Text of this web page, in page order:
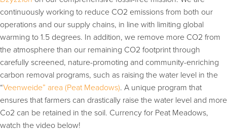
continuously working to reduce CO2 emissions from both our
operations and our supply chains, in line with limiting global
warming to 1.5 degrees. In addition, we remove more CO2 from
the atmosphere than our remaining CO2 footprint through
carefully screened, nature-promoting and community-enriching
carbon removal programs, such as raising the water level in the
“Veenweide” area (Peat Meadows). A unique program that
ensures that farmers can drastically raise the water level and more
Co2 can be retained in the soil. Currency for Peat Meadows,
watch the video below!